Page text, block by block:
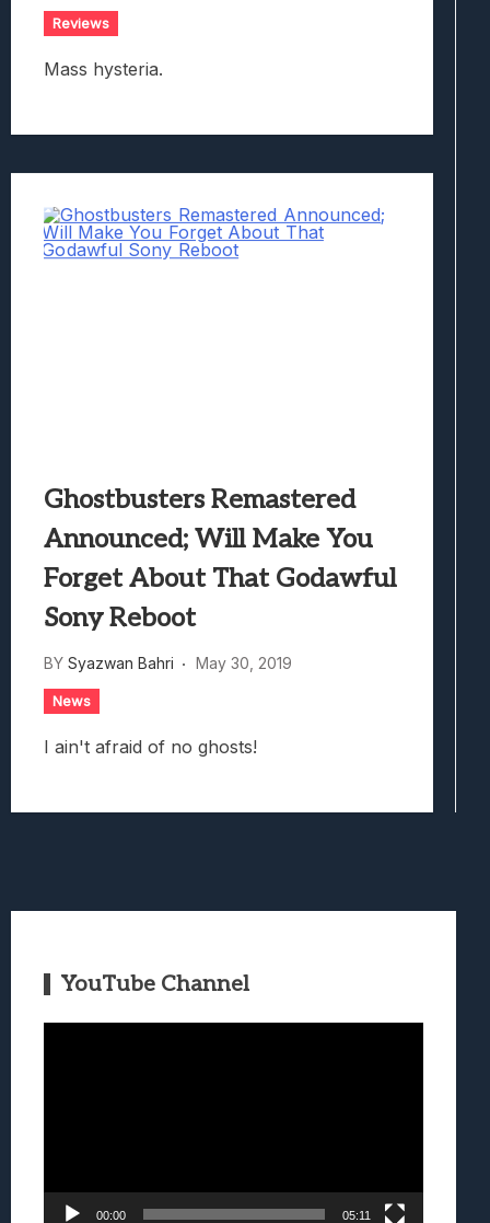
Reviews
Mass hysteria.
Ghostbusters Remastered
Announced; Will Make You
Forget About That Godawful
Sony Reboot
BY Syazwan Bahri May 30, 2019
News
I ain't afraid of no ghosts!
YouTube Channel
00:00 05:11